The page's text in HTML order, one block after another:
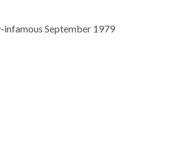
infamous September 1979